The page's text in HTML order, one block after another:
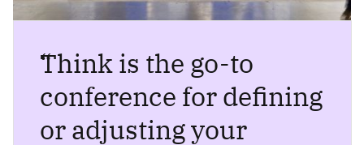
“
Think is the go-to
conference for defining
or adjusting your